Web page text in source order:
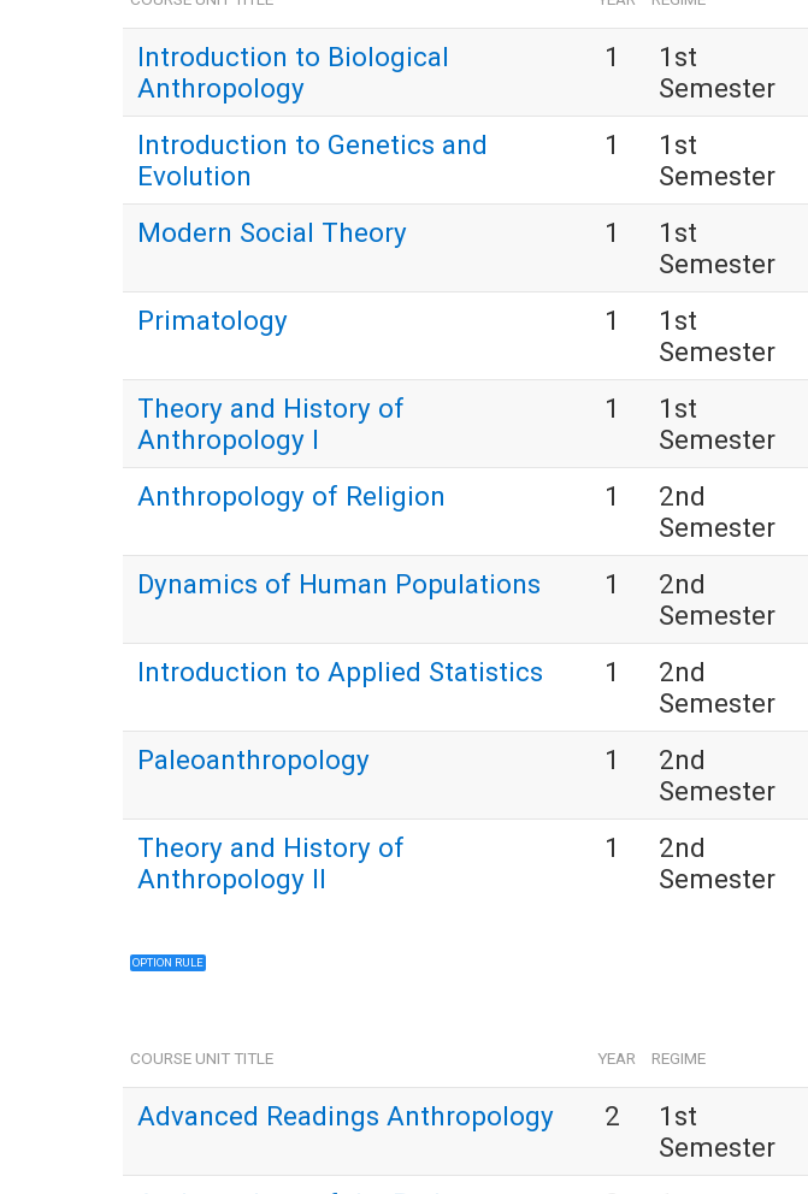
Introduction to Biological
Anthropology
1
1st
Semester
Introduction to Genetics and
Evolution
1
1st
Semester
Modern Social Theory 1
1st
Semester
Primatology 1
1st
Semester
Theory and History of
Anthropology I
1
1st
Semester
Anthropology of Religion 1
2nd
Semester
Dynamics of Human Populations 1
2nd
Semester
Introduction to Applied Statistics 1
2nd
Semester
Paleoanthropology 1
2nd
Semester
Theory and History of
Anthropology II
1
2nd
Semester
OPTION RULE
COURSE UNIT TITLE YEAR REGIME
Advanced Readings Anthropology 2
1st
Semester